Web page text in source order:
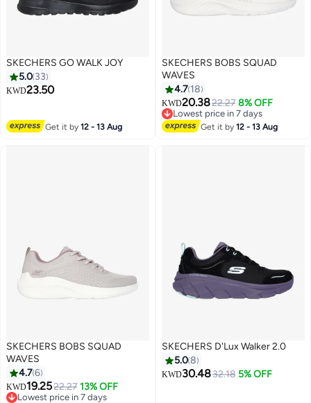
SKECHERS GO WALK JOY
5.0 33
KWD23.50
Get it by12 - 13 Aug
2
SKECHERS BOBS SQUAD
WAVES
4.7 18
KWD20.3822.27 8% OFF
Lowest price in 7 days
Lowest price in 7 days
Get it by12 - 13 Aug
3
SKECHERS BOBS SQUAD
WAVES
4.76
KWD19.2522.27 13% OFF
Lowest price in 7 days
SKECHERS D'Lux Walker 2.0
5.08
KWD30.4832.18 5% OFF